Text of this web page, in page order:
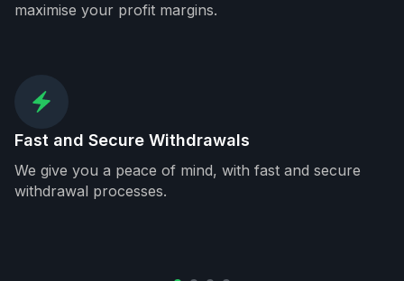
maximise your profit margins.
Fast and Secure Withdrawals
We give you a peace of mind, with fast and secure
withdrawal processes.